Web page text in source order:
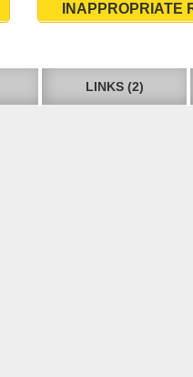
INAPPROPRIATE
LINKS (2)